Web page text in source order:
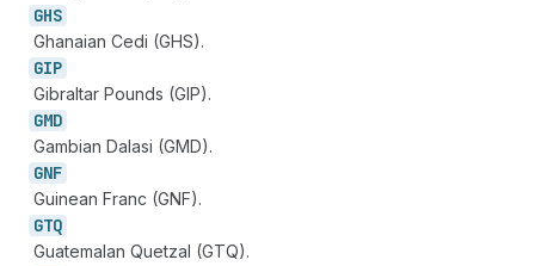
GHS
Ghanaian Cedi (GHS).
GIP
Gibraltar Pounds (GIP).
GMD
Gambian Dalasi (GMD).
GNF
Guinean Franc (GNF).
GTQ
Guatemalan Quetzal (GTQ).